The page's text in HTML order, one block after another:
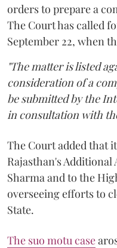
orders to prepare a
The Court has called
September 22, when
"The matter is listed
consideration of a
be submitted by the
in consultation with
The Court added that
Rajasthan's Additional
Sharma and to the
overseeing efforts to
State.
The suo motu case